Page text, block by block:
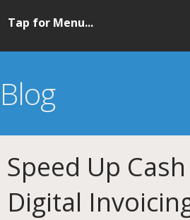
Blog
Speed Up
Digital